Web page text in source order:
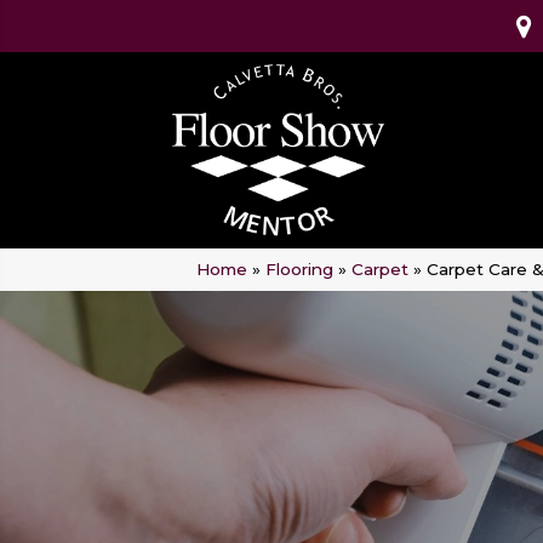
Home » Flooring » Carpet » Carpet Care